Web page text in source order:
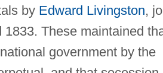
by Edward Livingston,
These maintained
government by the